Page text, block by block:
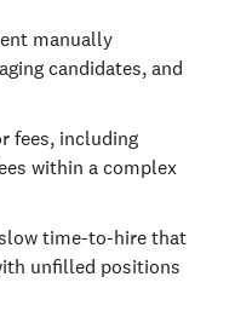
manually
candidates, and
fees, including
within a complex
time-to-hire that
unfilled positions